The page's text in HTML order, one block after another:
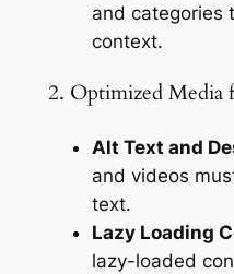
and categories
context.
2. Optimized Media
Alt Text and
and videos
text.
Lazy Loading
lazy-loaded